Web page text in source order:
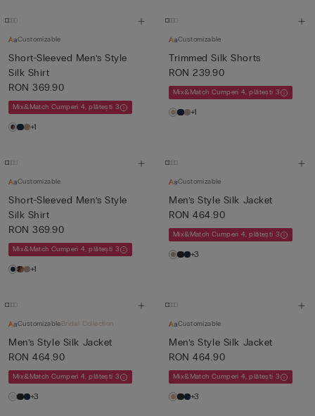
Customizable
Short-Sleeved Men’s Style
Silk Shirt
RON 369.90
Mix&Match Cumperi 4, plătești 3
+1
Customizable
Trimmed Silk Shorts
RON 239.90
Mix&Match Cumperi 4, plătești 3
+1
Customizable
Short-Sleeved Men’s Style
Silk Shirt
RON 369.90
Mix&Match Cumperi 4, plătești 3
+1
Customizable
Men’s Style Silk Jacket
RON 464.90
Mix&Match Cumperi 4, plătești 3
+3
CustomizableBridal Collection
Men’s Style Silk Jacket
RON 464.90
Mix&Match Cumperi 4, plătești 3
+3
Customizable
Men’s Style Silk Jacket
RON 464.90
Mix&Match Cumperi 4, plătești 3
+3